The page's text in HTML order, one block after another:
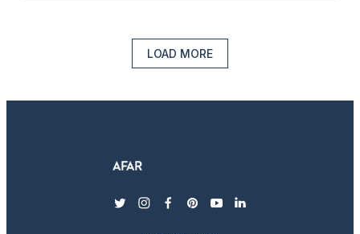
LOAD MORE
twitterinstagram
facebook
pinterest
youtubelinkedin